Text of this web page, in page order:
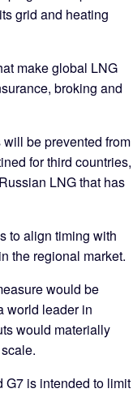
grid and heating
make global LNG
broking and
be prevented from
for third countries,
LNG that has
to align timing with
the regional market.
would be
world leader in
would materially
G7 is intended to limit